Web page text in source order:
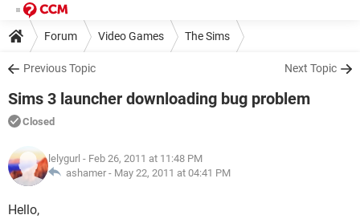
Forum Video Games The Sims
Previous Topic Next Topic
Sims 3 launcher downloading bug problem
Closed
lelygurl - Feb 26, 2011 at 11:48 PM
ashamer - May 22, 2011 at 04:41 PM
Hello,